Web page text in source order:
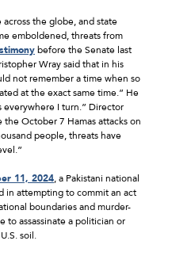
the globe, and state
emboldened, threats from
before the Senate last
Wray said that in his
not remember a time when so
at the exact same time.” He
everywhere I turn.” Director
the October 7 Hamas attacks on
people, threats have
11, 2024, a Pakistani national
in attempting to commit an act
boundaries and murder-
to assassinate a politician or
soil.